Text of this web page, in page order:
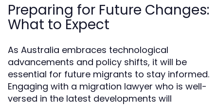
Preparing for Future Changes:
What to Expect
As Australia embraces technological
advancements and policy shifts, it will be
essential for future migrants to stay informed.
Engaging with a migration lawyer who is well-
versed in the latest developments will